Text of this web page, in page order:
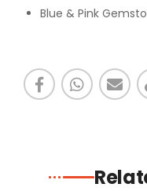
Blue & Pink